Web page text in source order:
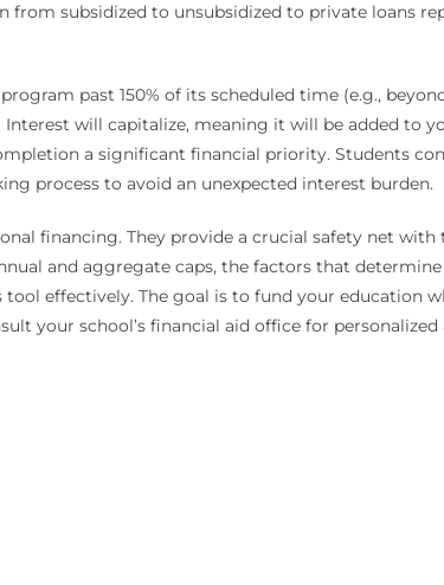
subsidized to unsubsidized to private loans
past 150% of its scheduled time (e.g.,
will capitalize, meaning it will be added to
a significant financial priority. Students
process to avoid an unexpected interest burden.
financing. They provide a crucial safety net
and aggregate caps, the factors that
effectively. The goal is to fund your education
your school’s financial aid office for personalized